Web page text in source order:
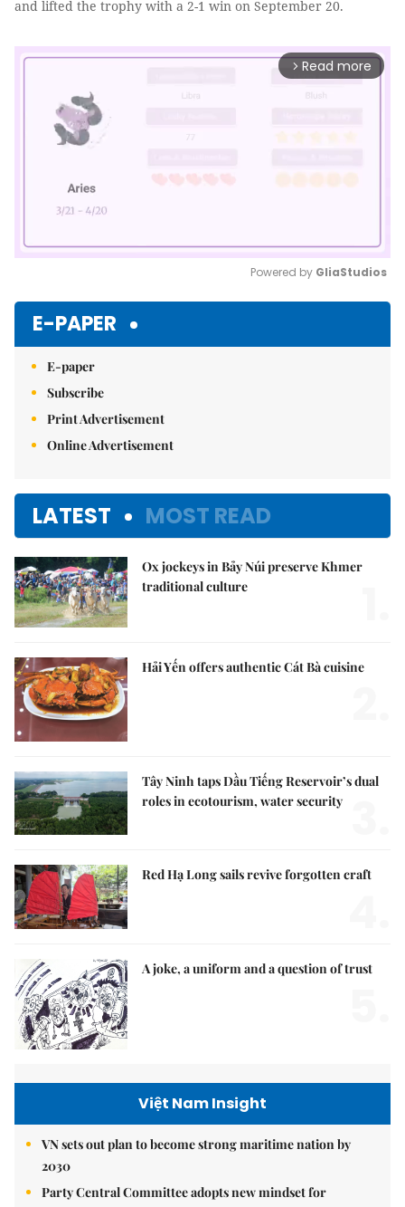
and lifted the trophy with a 2-1 win on September 20.
arrow_forward_ios Read more
Powered by GliaStudios
E-PAPER
E-paper
Subscribe
Print Advertisement
Online Advertisement
LATEST MOST READ
Ox jockeys in Bảy Núi preserve Khmer
traditional culture
Hải Yến offers authentic Cát Bà cuisine
Tây Ninh taps Dầu Tiếng Reservoir’s dual
roles in ecotourism, water security
Red Hạ Long sails revive forgotten craft
A joke, a uniform and a question of trust
Việt Nam Insight
VN sets out plan to become strong maritime nation by
2030
Party Central Committee adopts new mindset for